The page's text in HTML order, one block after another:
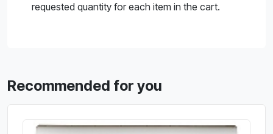
requested quantity for each item in the cart.
Recommended for you